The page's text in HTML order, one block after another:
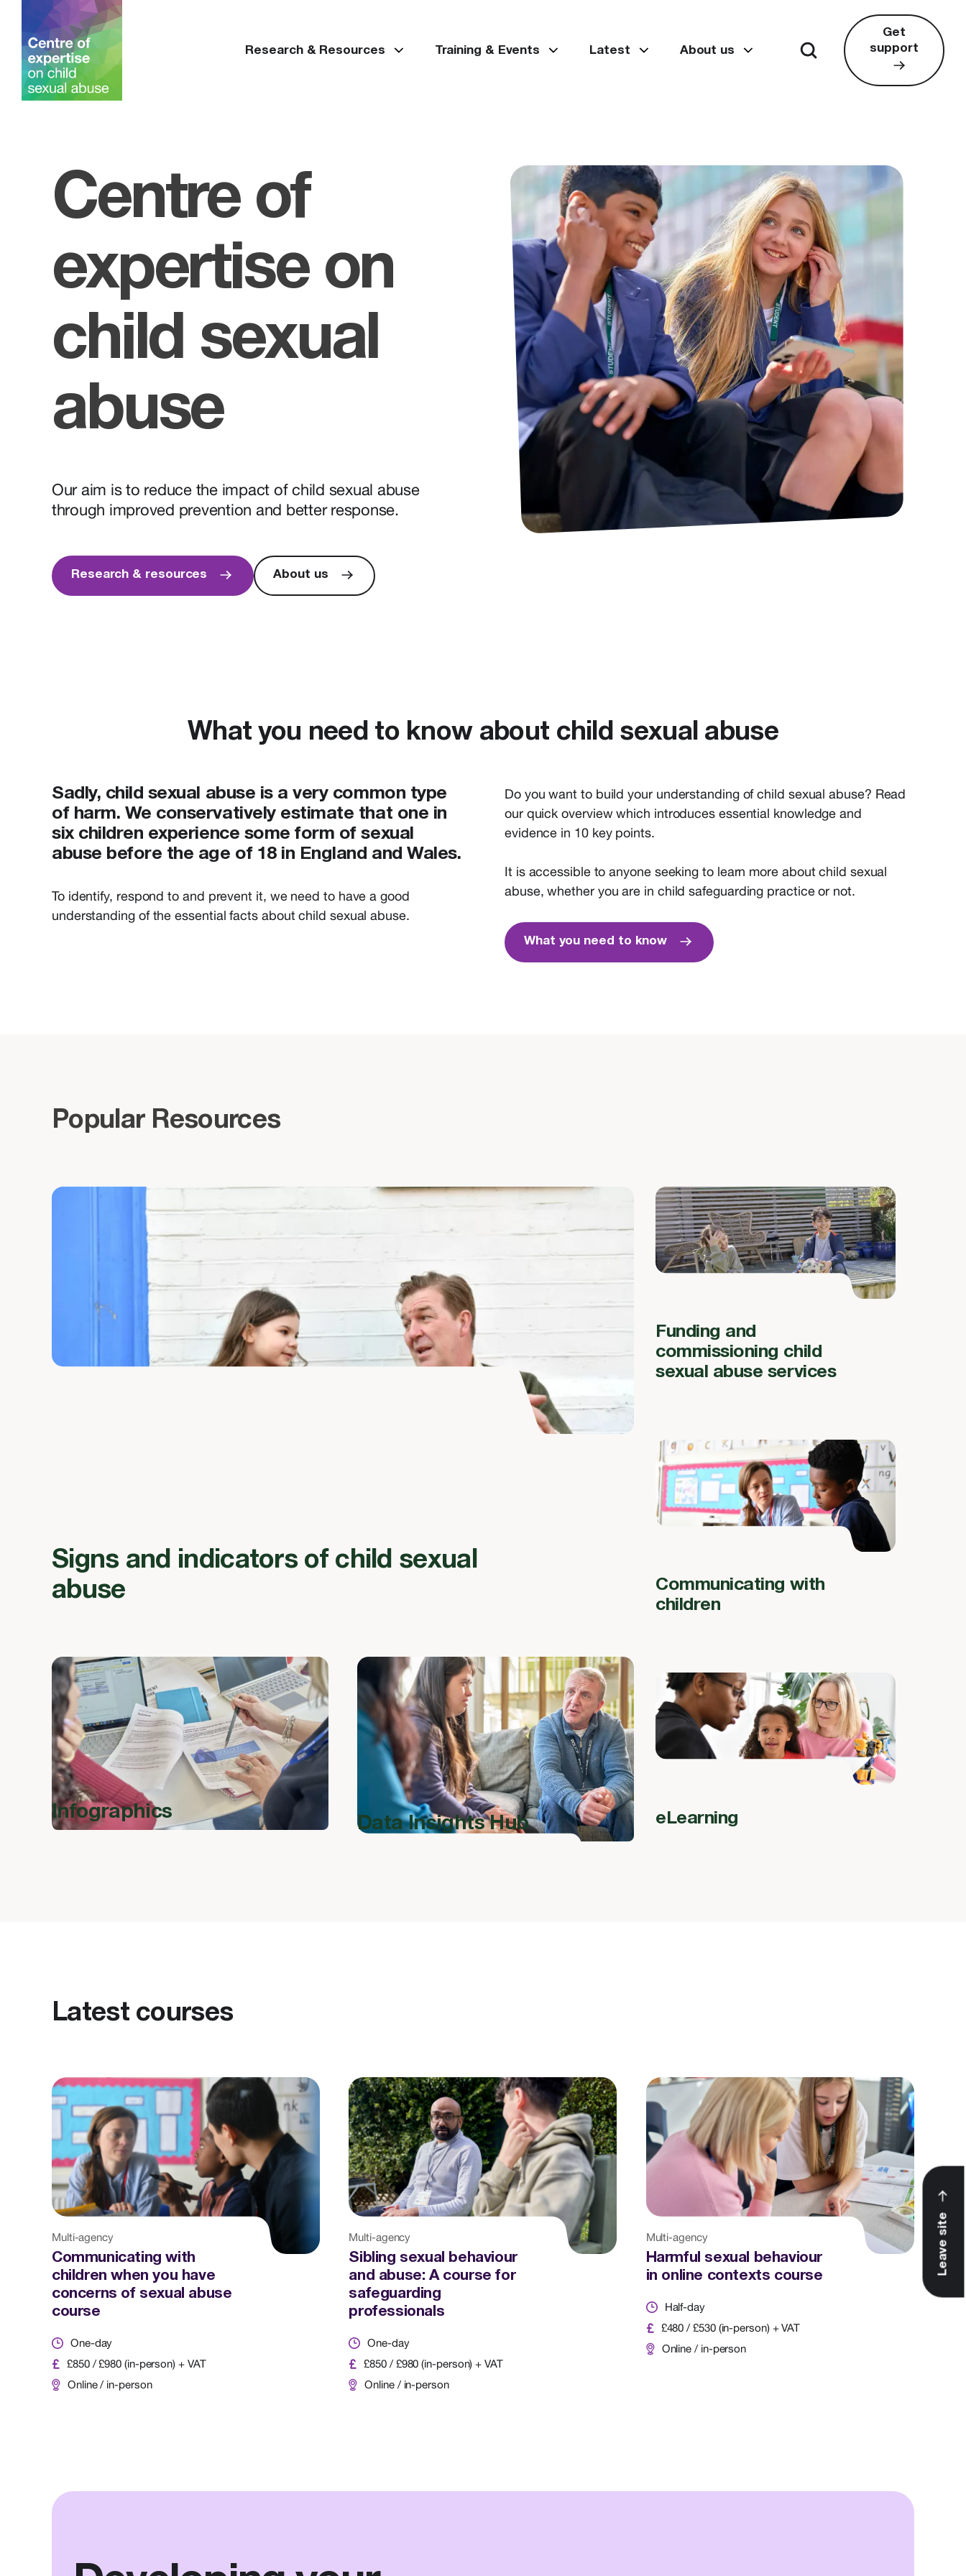
Research & Resources Training & Events Latest About us
Get
support
Centre of
expertise on
child sexual
abuse
Our aim is to reduce the impact of child sexual abuse
through improved prevention and better response.
Research & resources About us
What you need to know about child sexual abuse
Sadly, child sexual abuse is a very common type
of harm. We conservatively estimate that one in
six children experience some form of sexual
abuse before the age of 18 in England and Wales.
To identify, respond to and prevent it, weneed to have a good
understanding ofthe essentialfacts aboutchild sexual abuse.
Do you want to build your understanding of child sexual abuse? Read
our quick overview which introduces essential knowledge and
evidence in 10 key points.
It is accessible to anyone seeking to learn more about child sexual
abuse,whether you are in child safeguarding practiceor not.
What you need to know
Popular Resources
Signs and indicators of child sexual
abuse
Infographics
Data Insights Hub
Funding and
commissioning child
sexual abuse services
Communicating with
children
eLearning
Latest courses
Multi-agency
Communicating with
children when you have
concerns of sexual abuse
course
One-day
£850 / £980 (in-person) + VAT
Online / in-person
Multi-agency
Sibling sexual behaviour
and abuse: A course for
safeguarding
professionals
One-day
£850 / £980 (in-person) + VAT
Online / in-person
Multi-agency
Harmful sexual behaviour
in online contexts course
Half-day
£480 / £530 (in-person) + VAT
Online / in-person
Leave site